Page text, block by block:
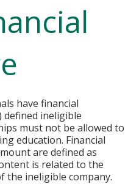
have financial
defined ineligible
must not be allowed to
education. Financial
are defined as
is related to the
the ineligible company.